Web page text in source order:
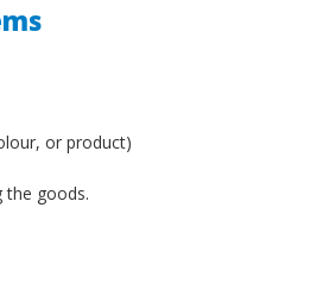
or product)
the goods.